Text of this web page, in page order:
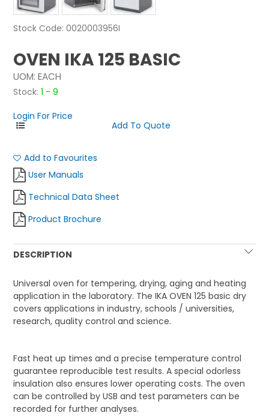
Stock Code: 0020003956I
OVEN IKA 125 BASIC
UOM: EACH
Stock: 1 - 9
Login For Price
Add to Favourites
User Manuals
Technical Data Sheet
Product Brochure
DESCRIPTION
Universal oven for tempering, drying, aging and heating
application in the laboratory. The IKA OVEN 125 basic dry
covers applications in industry, schools / universities,
research, quality control and science.
Fast heat up times and a precise temperature control
guarantee reproducible test results. A special odorless
insulation also ensures lower operating costs. The oven
can be controlled by USB and test parameters can be
recorded for further analyses.